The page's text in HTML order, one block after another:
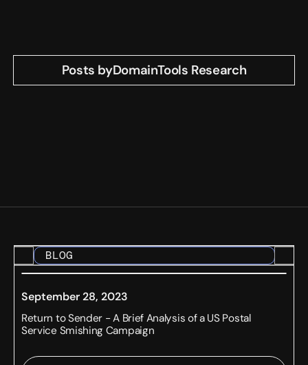
Posts byDomainTools Research
BLOG
September 28, 2023
Return to Sender - A Brief Analysis of a US Postal
Service Smishing Campaign